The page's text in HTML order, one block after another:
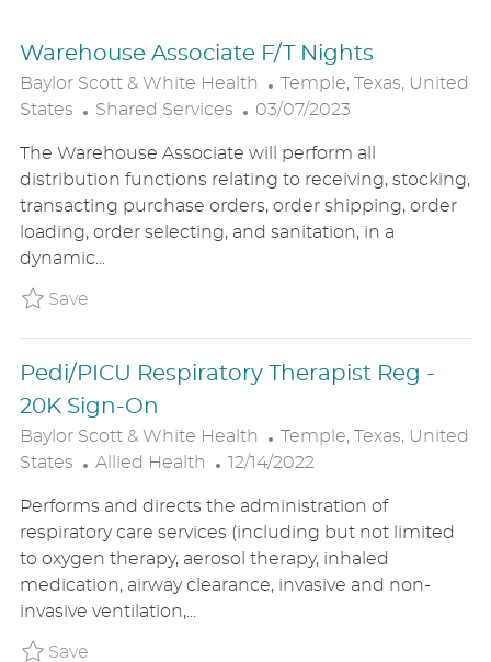
Warehouse Associate F/T Nights
Baylor Scott & White Health
L
O
A
T
I
O
Temple, Texas, United
States
C
T
E
G
O
R
Shared Services
P
S
T
E
D
03/07/2023
The Warehouse Associate will perform all
distribution functions relating to receiving, stocking,
transacting purchase orders, order shipping, order
loading, order selecting, and sanitation, in a
dynamic...
SaveSave Warehouse Associate F/T Nights
Pedi/PICU Respiratory Therapist Reg -
20K Sign-On
Baylor Scott & White Health
L
O
A
T
I
O
Temple, Texas, United
States
C
T
E
G
O
R
Allied Health
P
S
T
E
D
12/14/2022
Performs and directs the administration of
respiratory care services (including but not limited
to oxygen therapy, aerosol therapy, inhaled
medication, airway clearance, invasive and non-
invasive ventilation,...
SaveSave Pedi/PICU Respiratory Therapist Reg -